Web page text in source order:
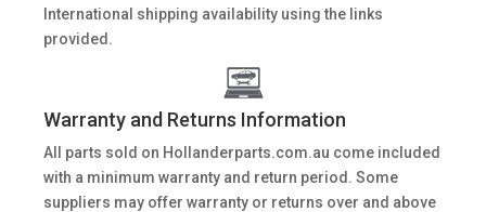
International shipping availability using the links
provided.
Warranty and Returns Information
All parts sold on Hollanderparts.com.au come included
with a minimum warranty and return period. Some
suppliers may offer warranty or returns over and above